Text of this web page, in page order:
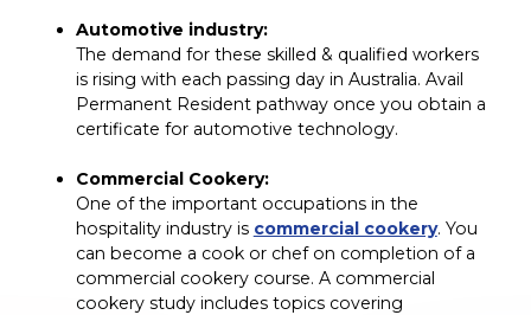
Automotive industry:
The demand for these skilled & qualified workers
is rising with each passing day in Australia. Avail
Permanent Resident pathway once you obtain a
certificate for automotive technology.
Commercial Cookery:
One of the important occupations in the
hospitality industry is commercial cookery. You
can become a cook or chef on completion of a
commercial cookery course. A commercial
cookery study includes topics covering